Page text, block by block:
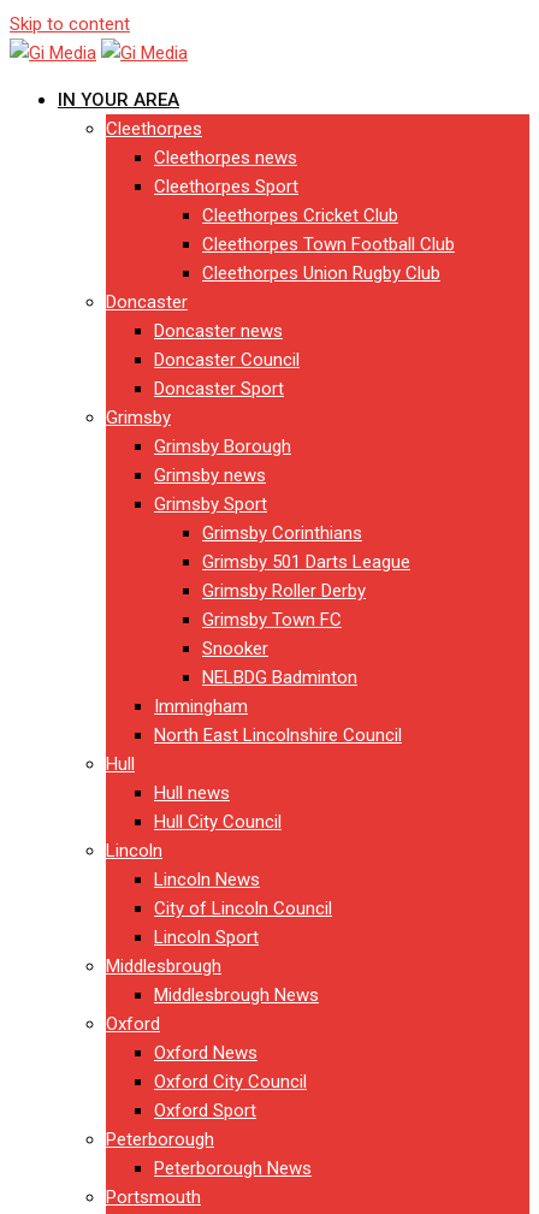
Skip to content
IN YOUR AREA
Cleethorpes
Cleethorpes news
Cleethorpes Sport
Cleethorpes Cricket Club
Cleethorpes Town Football Club
Cleethorpes Union Rugby Club
Doncaster
Doncaster news
Doncaster Council
Doncaster Sport
Grimsby
Grimsby Borough
Grimsby news
Grimsby Sport
Grimsby Corinthians
Grimsby 501 Darts League
Grimsby Roller Derby
Grimsby Town FC
Snooker
NELBDG Badminton
Immingham
North East Lincolnshire Council
Hull
Hull news
Hull City Council
Lincoln
Lincoln News
City of Lincoln Council
Lincoln Sport
Middlesbrough
Middlesbrough News
Oxford
Oxford News
Oxford City Council
Oxford Sport
Peterborough
Peterborough News
Portsmouth